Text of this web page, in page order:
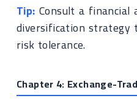
Tip: Consult a
diversification strategy
risk tolerance.
Chapter 4: Exchange-